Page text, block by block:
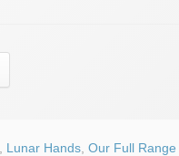
Lunar Hands Our Full Range